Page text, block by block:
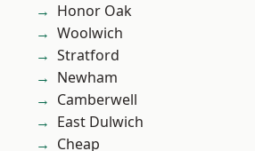
Honor Oak
Woolwich
Stratford
Newham
Camberwell
East Dulwich
Cheap